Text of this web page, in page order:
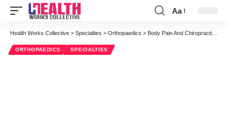
Font
Resizer
Aa
Health Works Collective > Specialties > Orthopaedics > Body Pain And Chiropractic Care: How Are They Related?
ORTHOPAEDICS SPECIALTIES